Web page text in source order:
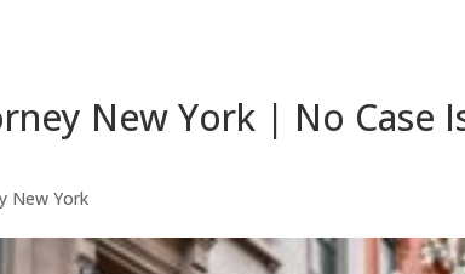
New York | No Case
New York